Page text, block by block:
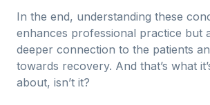
In the end, understanding these
enhances professional practice but
deeper connection to the patients
towards recovery. And that’s what
about, isn’t it?